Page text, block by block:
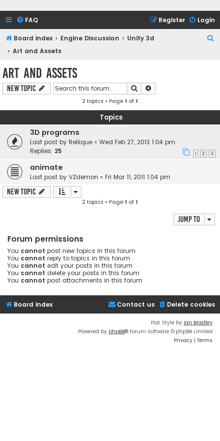
FAQ Login
Register
Board index Engine Discussion
Unity 3d
Art and Assets
Art and Assets
New Topic Search
2 topics • Page1 of1
Topics
3D programs
Last post by Reliique « Wed Feb 27, 2013 1:04 pm
Replies: 25 1 2 3
animate
Last post by VZdemon « Fri Mar 11, 2011 1:04 pm
New Topic
2 topics • Page1 of1
Jump to
Forum permissions
You cannot post new topics in this forum
You cannot reply to topics in this forum
You cannot edit your posts in this forum
You cannot delete your posts in this forum
You cannot post attachments in this forum
Board index Delete cookies
Contact us
Flat Style by Ian Bradley
Powered by phpBB® Forum Software © phpBB Limited
Privacy | Terms